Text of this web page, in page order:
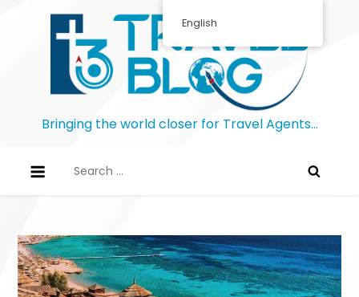
Bringing the world closer for Travel Agents…
for:
English